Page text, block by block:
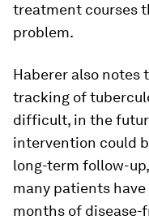
treatment courses
problem.
Haberer also notes
tracking of
difficult, in the
intervention could
long-term follow-
many patients
months of disease-